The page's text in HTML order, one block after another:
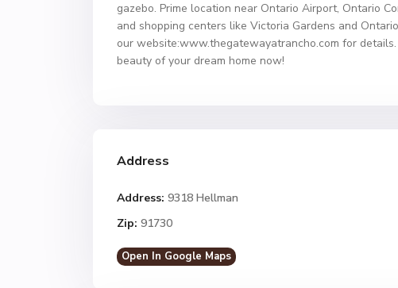
gazebo. Prime location near Ontario Airport, Ontario
and shopping centers like Victoria Gardens and
our website:www.thegatewayatrancho.com for
beauty of your dream home now!
Address
Address: 9318 Hellman
Zip: 91730
Open In Google Maps